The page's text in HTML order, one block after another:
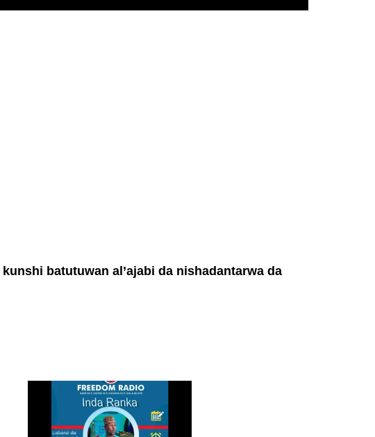
batutuwan al’ajabi da nishadantarwa da